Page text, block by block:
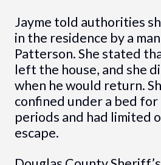
Jayme told authorities
in the residence by a
Patterson. She stated
left the house, and she
when he would return.
confined under a bed
periods and had limited
escape.